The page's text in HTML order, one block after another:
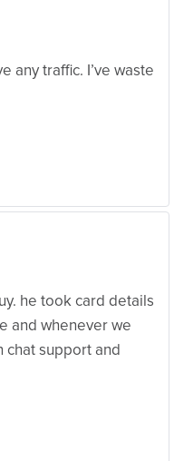
any traffic. I’ve waste
he took card details
and whenever we
chat support and